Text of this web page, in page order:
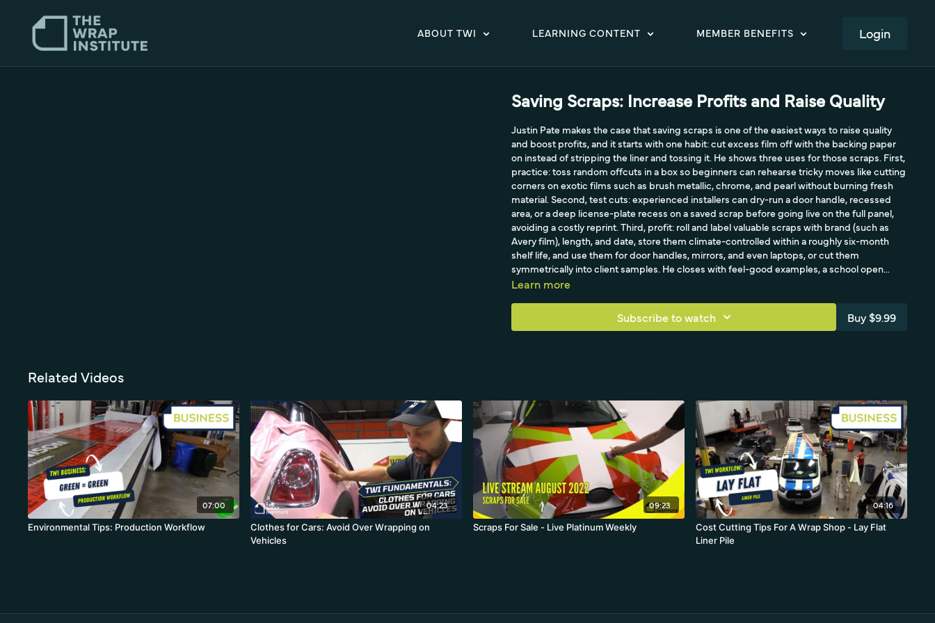
ABOUT TWI LEARNING CONTENT MEMBER BENEFITS LOGIN
Saving Scraps: Increase Profits and Raise Quality
Justin Pate makes the case that saving scraps is one of the easiest ways to raise quality
and boost profits, and it starts with one habit: cut excess film off with the backing paper
on instead of stripping the liner and tossing it. He shows three uses for those scraps. First,
practice: toss random offcuts in a box so beginners can rehearse tricky moves like cutting
corners on exotic films such as brush metallic, chrome, and pearl without burning fresh
material. Second, test cuts: experienced installers can dry-run a door handle, recessed
area, or a deep license-plate recess on a saved scrap before going live on the full panel,
avoiding a costly reprint. Third, profit: roll and label valuable scraps with brand (such as
Avery film), length, and date, store them climate-controlled within a roughly six-month
shelf life, and use them for door handles, mirrors, and even laptops, or cut them
symmetrically into client samples. He closes with feel-good examples, a school open
house and wrapping carbon on a child's electric Jeep, and notes scraps are good for the
Learn more
Subscribe to watch Buy $9.99
Related Videos
07:00
Environmental Tips: Production Workflow
04:23
Clothes for Cars: Avoid Over Wrapping on
Vehicles
09:23
Scraps For Sale - Live Platinum Weekly
04:16
Cost Cutting Tips For A Wrap Shop - Lay Flat
Liner Pile